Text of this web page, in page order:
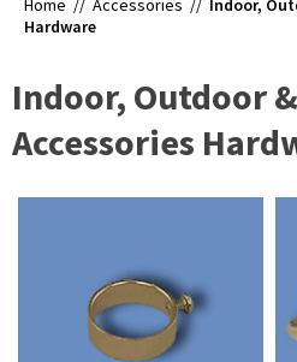
Home // Accessories // Indoor,
Hardware
Indoor, Outdoor
Accessories